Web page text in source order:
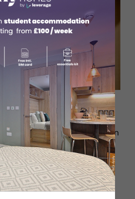
your safety, research
different neighborhoods
to live. Choose
areas with a good reputation
access to public
check that the
proper locks, smoke
measures in place.